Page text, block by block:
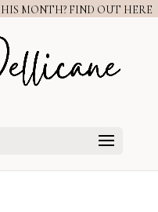
MONTH? FIND OUT HERE